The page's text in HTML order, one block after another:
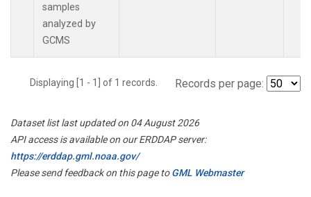
samples
analyzed by
GCMS
Displaying [1 - 1] of 1 records. Records per page:
Dataset list last updated on 04 August 2026
API access is available on our ERDDAP server:
https://erddap.gml.noaa.gov/
Please send feedback on this page toGML Webmaster